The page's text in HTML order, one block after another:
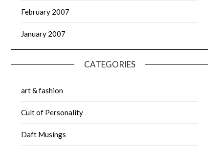
February 2007
January 2007
CATEGORIES
art & fashion
Cult of Personality
Daft Musings